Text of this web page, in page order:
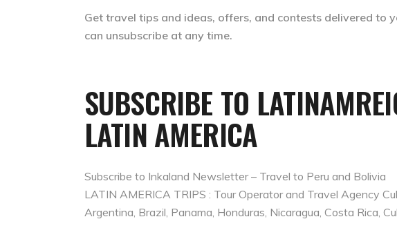
Get travel tips and ideas, offers, and contests delivered to
can unsubscribe at any time.
SUBSCRIBE TO
LATIN AMERICA
Subscribe to Inkaland Newsletter – Travel to Peru and Bolivia
LATIN AMERICA TRIPS : Tour Operator and Travel Agency
Argentina, Brazil, Panama, Honduras, Nicaragua, Costa Rica,